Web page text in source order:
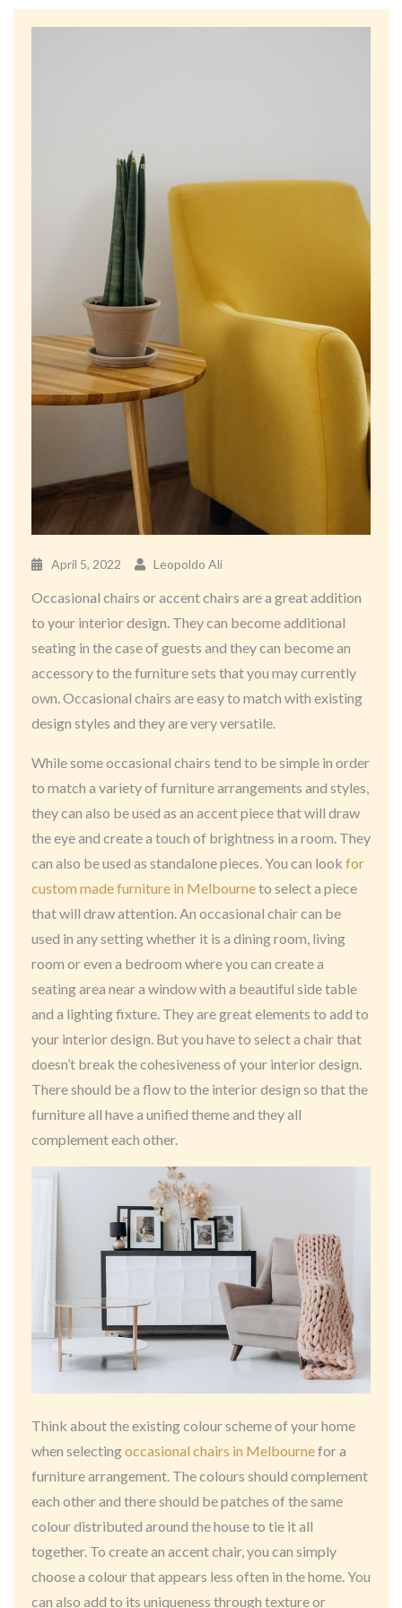
April 5, 2022 Leopoldo Ali
Occasional chairs or accent chairs are a great addition
to your interior design. They can become additional
seating in the case of guests and they can become an
accessory to the furniture sets that you may currently
own. Occasional chairs are easy to match with existing
design styles and they are very versatile.
While some occasional chairs tend to be simple in order
to match a variety of furniture arrangements and styles,
they can also be used as an accent piece that will draw
the eye and create a touch of brightness in a room. They
can also be used as standalone pieces. You can look for
custom made furniture in Melbourneto select a piece
that will draw attention. An occasional chair can be
used in any setting whether it is a dining room, living
room or even a bedroom where you can create a
seating area near a window with a beautiful side table
and a lighting fixture. They are great elements to add to
your interior design. But you have to select a chair that
doesn’t break the cohesiveness of your interior design.
There should be a flow to the interior design so that the
furniture all have a unified theme and they all
complement each other.
Think about the existing colour scheme of your home
when selectingoccasional chairs in Melbournefor a
furniture arrangement. The colours should complement
each other and there should be patches of the same
colour distributed around the house to tie it all
together. To create an accent chair, you can simply
choose a colour that appears less often in the home. You
can also add to its uniqueness through texture or